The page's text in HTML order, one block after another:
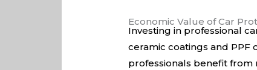
Economic Value of Car
Investing in professional
ceramic coatings and PPF
professionals benefit from